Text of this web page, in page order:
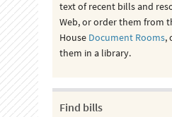
text of recent bills and
Web, or order them from
House Document Rooms,
them in a library.
Find bills